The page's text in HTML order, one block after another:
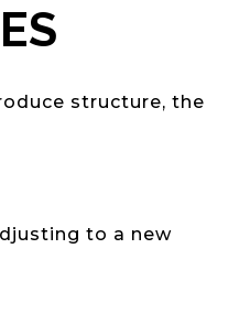
structure, the
to a new